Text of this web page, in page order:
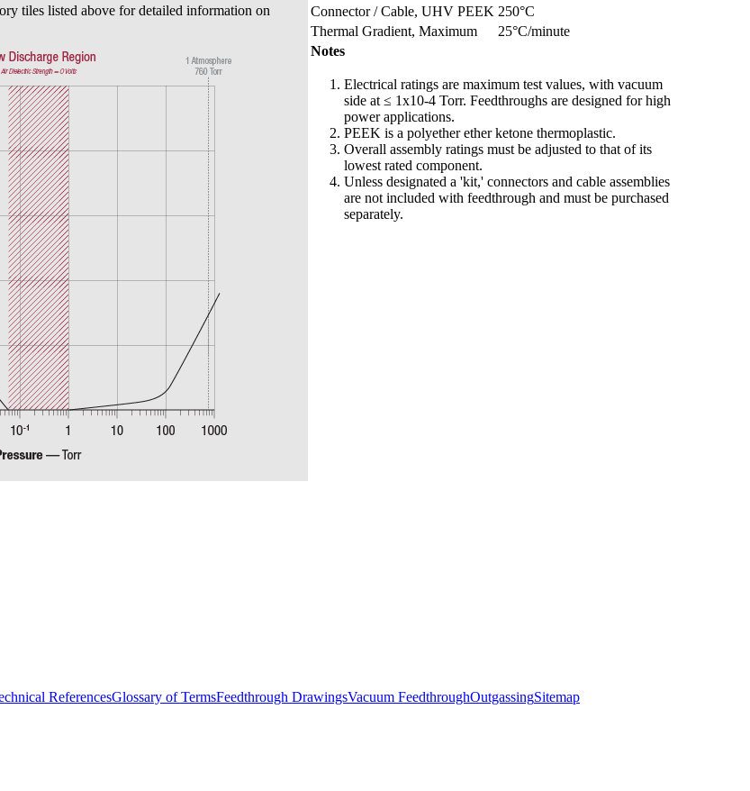
tiles listed above for detailed information on
Connector / Cable, UHV PEEK 250°C
Thermal Gradient, Maximum
25°C/minute
Notes
Electrical ratings are maximum test values, with vacuum
side at ≤ 1x10-4 Torr. Feedthroughs are designed for high
power applications.
PEEK is a polyether ether ketone thermoplastic.
Overall assembly ratings must be adjusted to that of its
lowest rated component.
Unless designated a 'kit,' connectors and cable assemblies
are not included with feedthrough and must be purchased
separately.
ReferencesGlossary of TermsFeedthrough DrawingsVacuum FeedthroughOutgassingSitemap